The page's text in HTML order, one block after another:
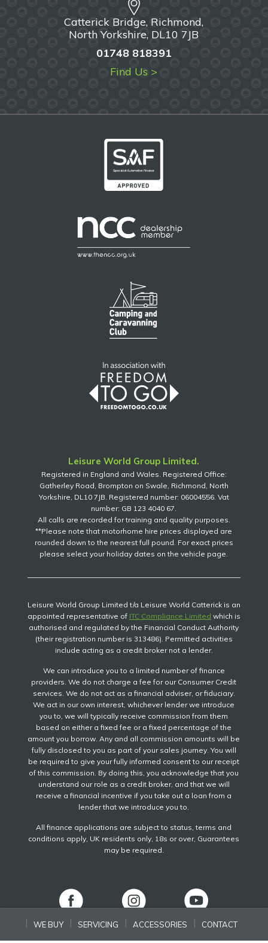
WE BUY SERVICING ACCESSORIES CONTACT
Catterick Bridge, Richmond,
North Yorkshire, DL10 7JB
01748 818391
Find Us >
Leisure World Group Limited.
Registered in England and Wales. Registered Office:
Gatherley Road, Brompton on Swale, Richmond, North
Yorkshire, DL10 7JB. Registered number: 06004556. Vat
number: GB 123 4040 67.
All calls are recorded for training and quality purposes.
**Please note that motorhome hire prices displayed are
rounded down to the nearest full pound. For exact prices
please select your holiday dates on the vehicle page.
Leisure World Group Limited t/a Leisure World Catterick is an
appointed representative of ITC Compliance Limited which is
authorised and regulated by the Financial Conduct Authority
(their registration number is 313486). Permitted activities
include acting as a credit broker not a lender.
We can introduce you to a limited number of finance
providers. We do not charge a fee for our Consumer Credit
services. We do not act as a financial adviser, or fiduciary.
We act in our own interest, whichever lender we introduce
you to, we will typically receive commission from them
based on either a fixed fee or a fixed percentage of the
amount you borrow. Any and all commission amounts will be
fully disclosed to you as part of your sales journey. You will
be required to give your fully informed consent to our receipt
of this commission. By doing this, you acknowledge that you
understand our role as a credit broker, and that we will
receive a financial incentive if you take out a loan from a
lender that we introduce you to.
All finance applications are subject to status, terms and
conditions apply, UK residents only, 18s or over, Guarantees
may be required.